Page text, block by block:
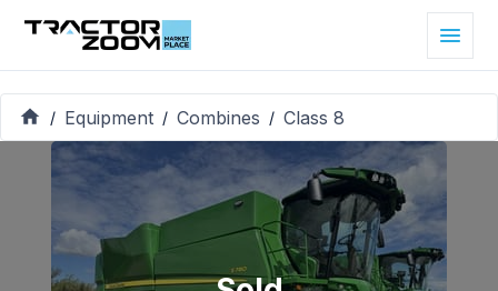
/ Equipment / Combines / Class 8